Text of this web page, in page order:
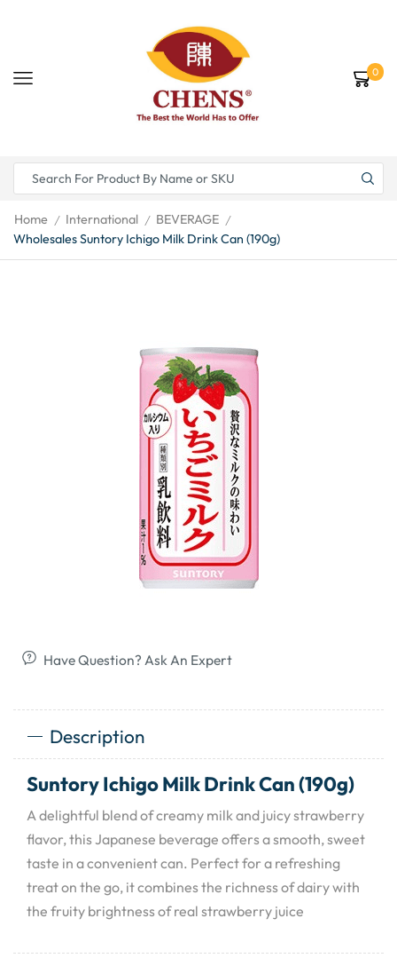
0
Home / International / BEVERAGE /
Wholesales Suntory Ichigo Milk Drink Can (190g)
Have Question? Ask An Expert
Description
Suntory Ichigo Milk Drink Can (190g)
A delightful blend of creamy milk and juicy strawberry
flavor, this Japanese beverage offers a smooth, sweet
taste in a convenient can. Perfect for a refreshing
treat on the go, it combines the richness of dairy with
the fruity brightness of real strawberry juice